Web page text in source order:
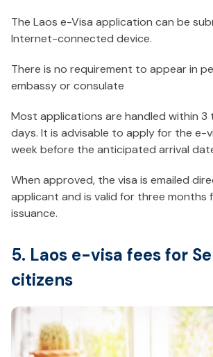
The Laos e-Visa application can be
Internet-connected device.
There is no requirement to appear in
embassy or consulate
Most applications are handled within 3
days. It is advisable to apply for the e-
week before the anticipated arrival
When approved, the visa is emailed
applicant and is valid for three months
issuance.
5. Laos e-visa fees for
citizens